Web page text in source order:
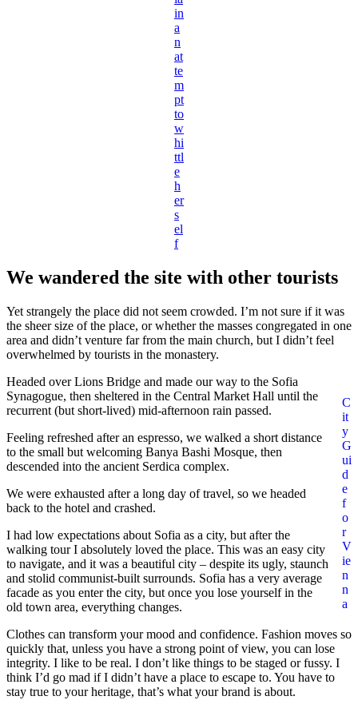
in
a
n
at
te
m
pt
to
w
hi
ttl
e
h
er
s
el
f
We wandered the site with other tourists
Yet strangely the place did not seem crowded. I’m not sure if it was
the sheer size of the place, or whether the masses congregated in one
area and didn’t venture far from the main church, but I didn’t feel
overwhelmed by tourists in the monastery.
C
it
y
G
ui
d
e
f
o
r
V
ie
n
n
a
Headed over Lions Bridge and made our way to the Sofia
Synagogue, then sheltered in the Central Market Hall until the
recurrent (but short-lived) mid-afternoon rain passed.
Feeling refreshed after an espresso, we walked a short distance
to the small but welcoming Banya Bashi Mosque, then
descended into the ancient Serdica complex.
We were exhausted after a long day of travel, so we headed
back to the hotel and crashed.
I had low expectations about Sofia as a city, but after the
walking tour I absolutely loved the place. This was an easy city
to navigate, and it was a beautiful city – despite its ugly, staunch
and stolid communist-built surrounds. Sofia has a very average
facade as you enter the city, but once you lose yourself in the
old town area, everything changes.
Clothes can transform your mood and confidence. Fashion moves so
quickly that, unless you have a strong point of view, you can lose
integrity. I like to be real. I don’t like things to be staged or fussy. I
think I’d go mad if I didn’t have a place to escape to. You have to
stay true to your heritage, that’s what your brand is about.